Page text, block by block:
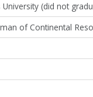
(did not
of Continental